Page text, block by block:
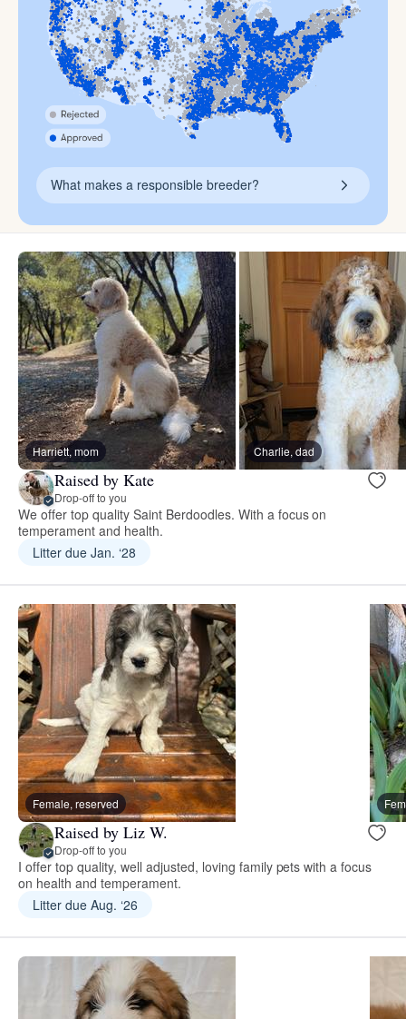
What makes a responsible breeder?
Harriett, mom Charlie, dad
Raised by Kate
Drop-off to you
We offer top quality Saint Berdoodles. With a focus on
temperament and health.
Litter due Jan. ‘28
Female, reserved
Raised by Liz W.
Drop-off to you
I offer top quality, well adjusted, loving family pets with a focus
on health and temperament.
Litter due Aug. ‘26